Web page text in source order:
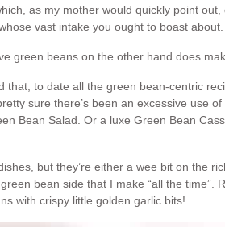
as my mother would quickly point
vast intake you ought to boast about.
green beans on the other hand does
that, to date all the green bean-centric
sure there’s been an excessive use
Bean Salad. Or a luxe Green Bean
but they’re either a wee bit on the
bean side that I make “all the time”.
with crispy little golden garlic bits!